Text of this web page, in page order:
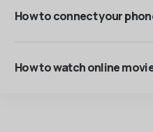
How to connect your
How to watch online